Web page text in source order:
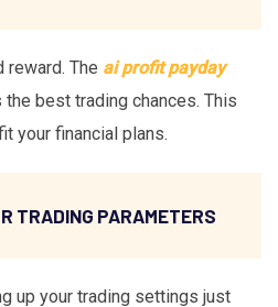
reward. The ai profit payday
best trading chances. This
your financial plans.
TRADING PARAMETERS
up your trading settings just